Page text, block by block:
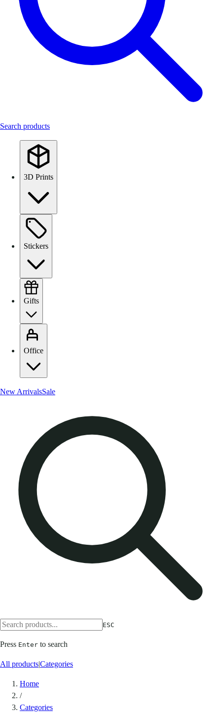
Search products
3D Prints
Stickers
Gifts
Office
New ArrivalsSale
ESC
Press Enter to search
All products|Categories
Home
/
Categories